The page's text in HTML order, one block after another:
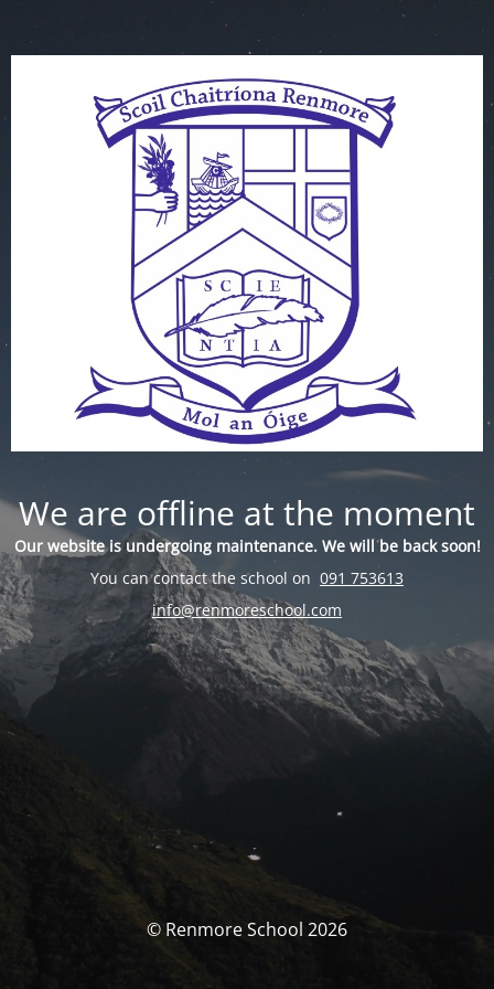
We are offline at the moment
Our website is undergoing maintenance. We will be back soon!
You can contact the school on 091 753613
info@renmoreschool.com
© Renmore School 2026